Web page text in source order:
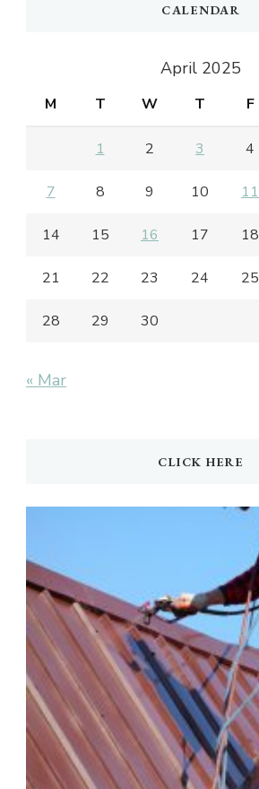
CALENDAR
April 2025
M T W T F
1 2 3 4
7 8 9 10 11
14 15 16 17 18
21 22 23 24 25
28 29 30
« Mar
CLICK HERE